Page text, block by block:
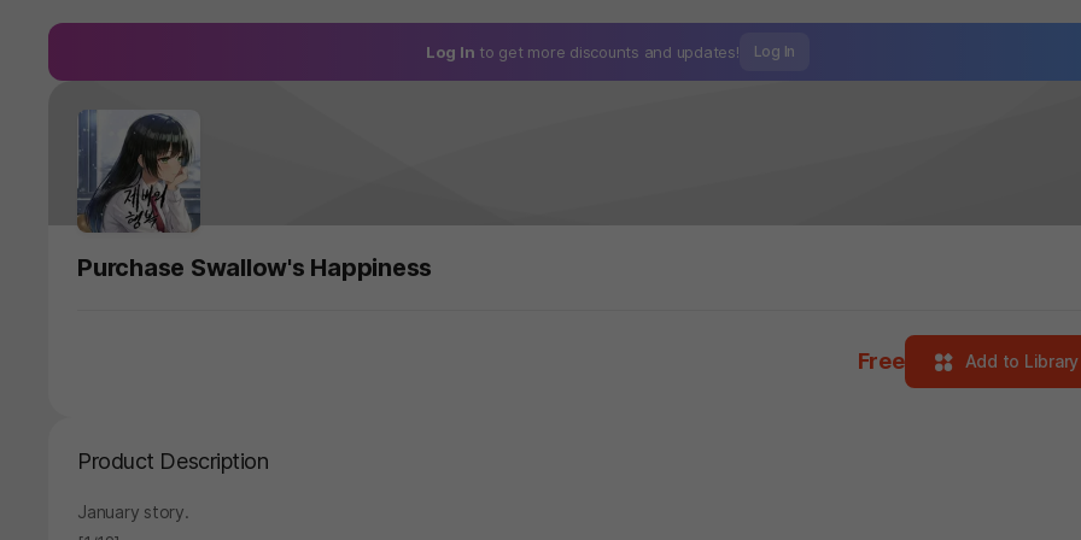
Log In to get more discounts and updates! Log In
Purchase Swallow's Happiness
Free Add to Library
Product Description
January story.